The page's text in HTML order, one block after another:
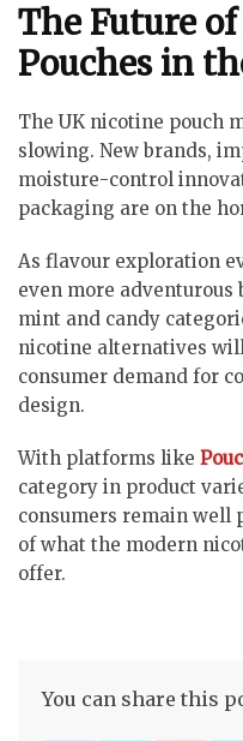
The Future
Pouches in
The UK nicotine pouch
slowing. New brands,
moisture-control
packaging are on the
As flavour exploration
even more
mint and candy
nicotine alternatives
consumer demand for
design.
With platforms like
category in product
consumers remain well
of what the modern
offer.
You can share this